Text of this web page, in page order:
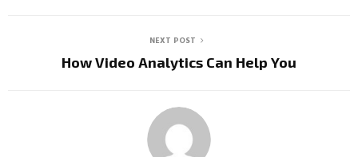
NEXT POST
How Video Analytics Can Help You